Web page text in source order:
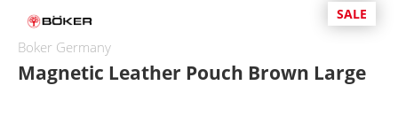
SALE
Boker Germany
Magnetic Leather Pouch Brown Large